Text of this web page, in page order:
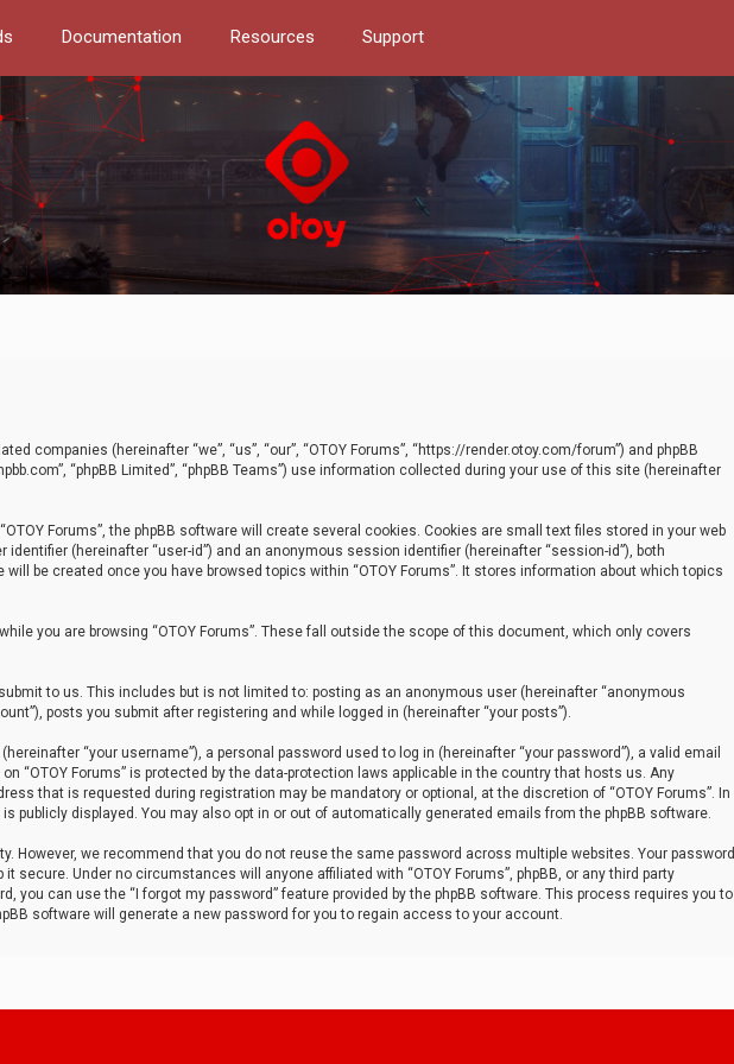
Documentation Resources Support
companies (hereinafter “we”, “us”, “our”, “OTOY Forums”, “https://render.otoy.com/forum”) and phpBB
“phpBB Limited”, “phpBB Teams”) use information collected during your use of this site (hereinafter
Forums”, the phpBB software will create several cookies. Cookies are small text files stored in your web
identifier (hereinafter “user-id”) and an anonymous session identifier (hereinafter “session-id”), both
be created once you have browsed topics within “OTOY Forums”. It stores information about which topics
you are browsing “OTOY Forums”. These fall outside the scope of this document, which only covers
to us. This includes but is not limited to: posting as an anonymous user (hereinafter “anonymous
posts you submit after registering and while logged in (hereinafter “your posts”).
“your username”), a personal password used to log in (hereinafter “your password”), a valid email
“OTOY Forums” is protected by the data-protection laws applicable in the country that hosts us. Any
that is requested during registration may be mandatory or optional, at the discretion of “OTOY Forums”. In
publicly displayed. You may also opt in or out of automatically generated emails from the phpBB software.
However, we recommend that you do not reuse the same password across multiple websites. Your password
secure. Under no circumstances will anyone affiliated with “OTOY Forums”, phpBB, or any third party
you can use the “I forgot my password” feature provided by the phpBB software. This process requires you to
software will generate a new password for you to regain access to your account.